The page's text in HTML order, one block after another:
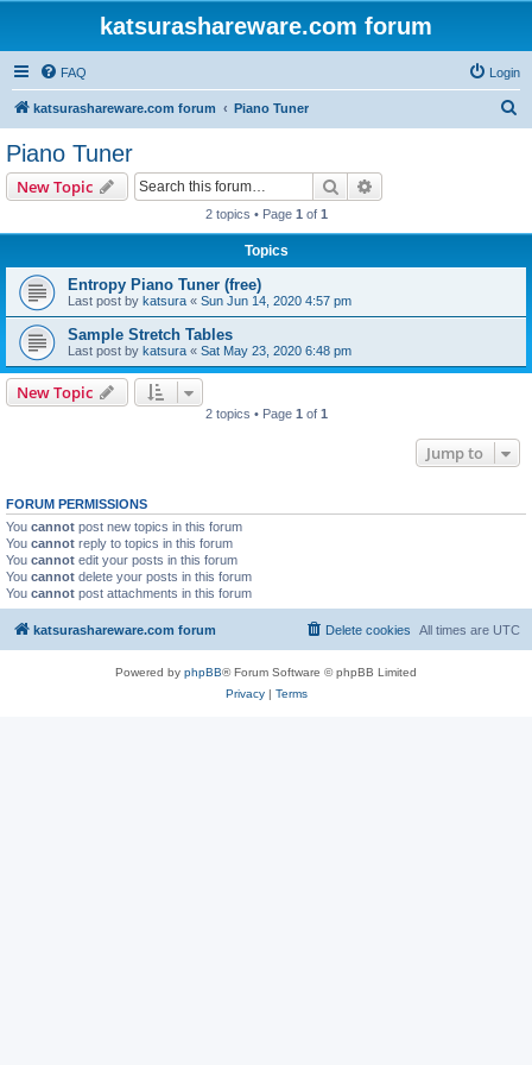
katsurashareware.com forum
FAQ Login
katsurashareware.com forum Piano Tuner
Piano Tuner
New Topic Search
2 topics • Page 1 of 1
Topics
Entropy Piano Tuner (free)
Last post by katsura « Sun Jun 14, 2020 4:57 pm
Sample Stretch Tables
Last post by katsura « Sat May 23, 2020 6:48 pm
New Topic
2 topics • Page 1 of 1
Jump to
FORUM PERMISSIONS
You cannot post new topics in this forum
You cannot reply to topics in this forum
You cannot edit your posts in this forum
You cannot delete your posts in this forum
You cannot post attachments in this forum
katsurashareware.com forum All times are UTC
Delete cookies
Powered by phpBB® Forum Software © phpBB Limited
Privacy| Terms